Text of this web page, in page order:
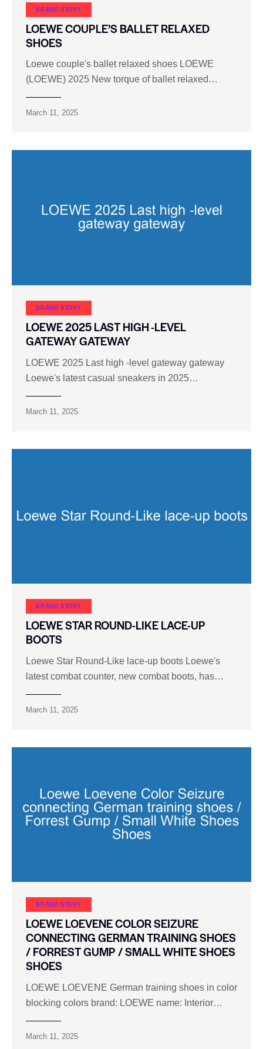
BRAND STORY
LOEWE COUPLE’S BALLET RELAXED
SHOES
Loewe couple's ballet relaxed shoes LOEWE
(LOEWE) 2025 New torque of ballet relaxed…
March 11, 2025
BRAND STORY
LOEWE 2025 LAST HIGH -LEVEL
GATEWAY GATEWAY
LOEWE 2025 Last high -level gateway gateway
Loewe's latest casual sneakers in 2025…
March 11, 2025
BRAND STORY
LOEWE STAR ROUND-LIKE LACE-UP
BOOTS
Loewe Star Round-Like lace-up boots Loewe's
latest combat counter, new combat boots, has…
March 11, 2025
BRAND STORY
LOEWE LOEVENE COLOR SEIZURE
CONNECTING GERMAN TRAINING SHOES
/ FORREST GUMP / SMALL WHITE SHOES
SHOES
LOEWE LOEVENE German training shoes in color
blocking colors brand: LOEWE name: Interior…
March 11, 2025